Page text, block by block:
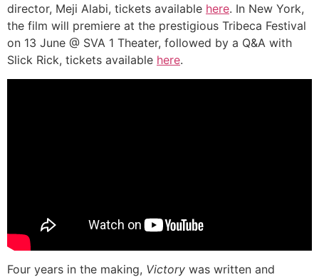
director, Meji Alabi, tickets available here. In New York,
the film will premiere at the prestigious Tribeca Festival
on 13 June @ SVA 1 Theater, followed by a Q&A with
Slick Rick, tickets available here.
Four years in the making, Victory was written and